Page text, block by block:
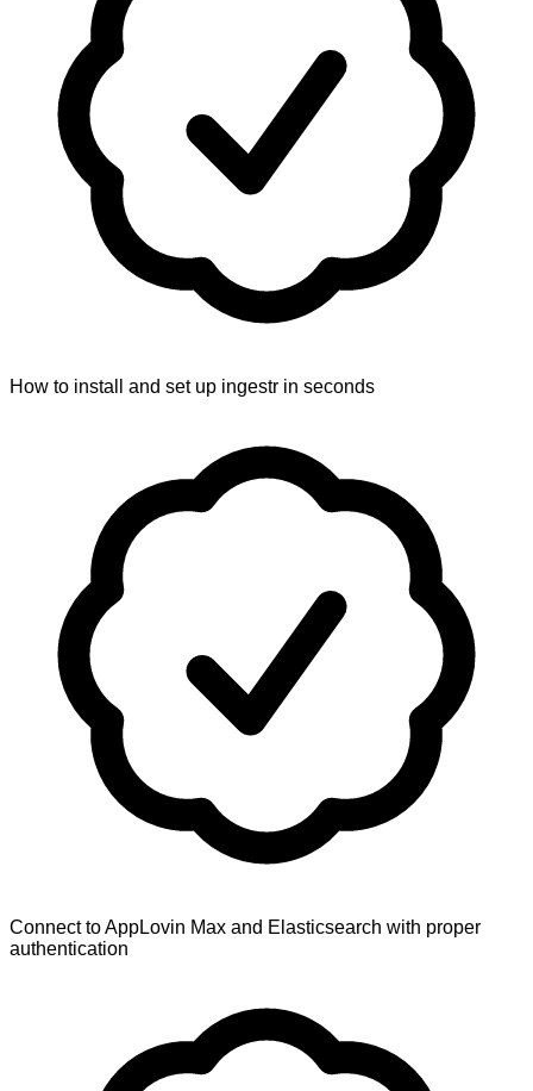
How to install and set up ingestr in seconds
Connect to AppLovin Max and Elasticsearch with proper
authentication